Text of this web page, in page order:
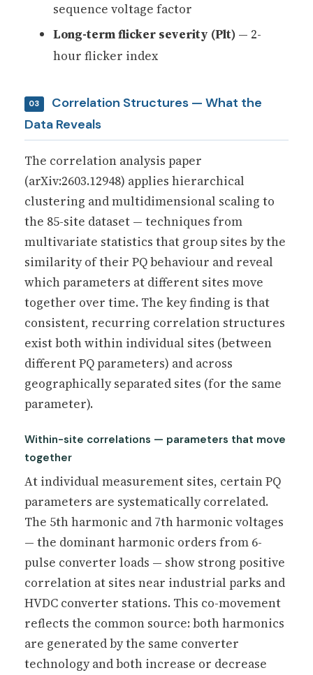
sequence voltage factor
Long-term flicker severity (Plt) — 2-
hour flicker index
03
Correlation Structures — What the
Data Reveals
The correlation analysis paper
(arXiv:2603.12948) applies hierarchical
clustering and multidimensional scaling to
the 85-site dataset — techniques from
multivariate statistics that group sites by the
similarity of their PQ behaviour and reveal
which parameters at different sites move
together over time. The key finding is that
consistent, recurring correlation structures
exist both within individual sites (between
different PQ parameters) and across
geographically separated sites (for the same
parameter).
Within-site correlations — parameters that move
together
At individual measurement sites, certain PQ
parameters are systematically correlated.
The 5th harmonic and 7th harmonic voltages
— the dominant harmonic orders from 6-
pulse converter loads — show strong positive
correlation at sites near industrial parks and
HVDC converter stations. This co-movement
reflects the common source: both harmonics
are generated by the same converter
technology and both increase or decrease